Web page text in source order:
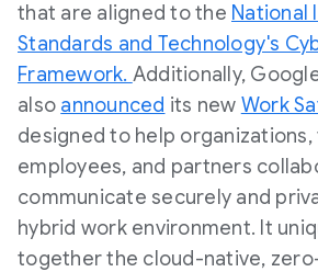
that are aligned to the National
Standards and Technology's
Framework. Additionally,
also announced its new Work
designed to help
employees, and partners
communicate securely and
hybrid work environment. It
together the cloud-native,